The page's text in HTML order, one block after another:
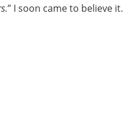
” I soon came to believe it.